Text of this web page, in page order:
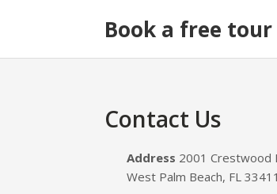
Book a free
Contact Us
Address 2001 Crestwood
West Palm Beach, FL 33411